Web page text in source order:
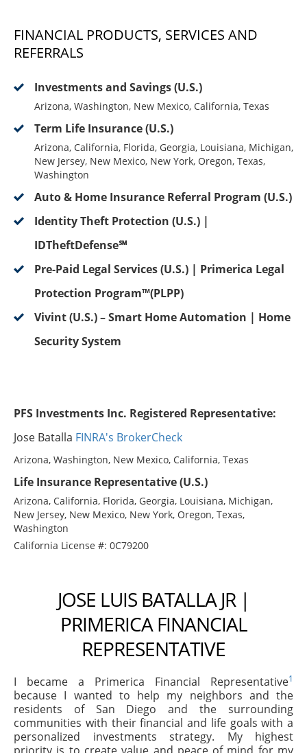
FINANCIAL PRODUCTS, SERVICES AND
REFERRALS
Investments and Savings (U.S.)
Arizona, Washington, New Mexico, California, Texas
Term Life Insurance (U.S.)
Arizona, California, Florida, Georgia, Louisiana, Michigan,
New Jersey, New Mexico, New York, Oregon, Texas,
Washington
Auto & Home Insurance Referral Program (U.S.)
Identity Theft Protection (U.S.) |
IDTheftDefense℠
Pre-Paid Legal Services (U.S.) | Primerica Legal
Protection Program™(PLPP)
Vivint (U.S.) – Smart Home Automation | Home
Security System
PFS Investments Inc. Registered Representative:
Jose Batalla FINRA's BrokerCheck
Arizona, Washington, New Mexico, California, Texas
Life Insurance Representative (U.S.)
Arizona, California, Florida, Georgia, Louisiana, Michigan,
New Jersey, New Mexico, New York, Oregon, Texas,
Washington
California License #: 0C79200
JOSE LUIS BATALLA JR |
PRIMERICA FINANCIAL
REPRESENTATIVE
I became a Primerica Financial Representative1
because I wanted to help my neighbors and the
residents of San Diego and the surrounding
communities with their financial and life goals with a
personalized investments strategy. My highest